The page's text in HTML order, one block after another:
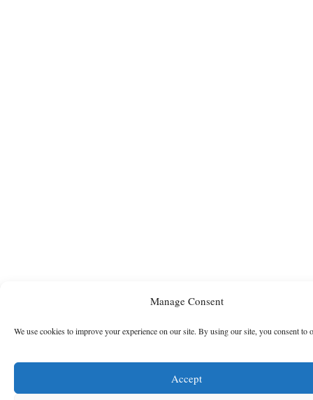
Manage Consent
We use cookies to improve your experience on our site. By using our site, you consent to
Accept